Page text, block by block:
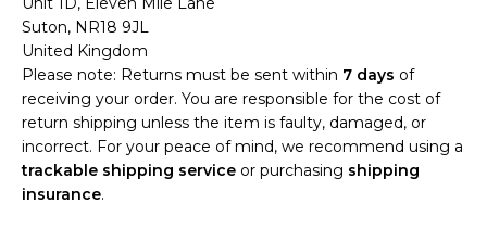
Suton, NR18 9JL
United Kingdom
Please note: Returns must be sent within 7 days of
receiving your order. You are responsible for the cost of
return shipping unless the item is faulty, damaged, or
incorrect. For your peace of mind, we recommend using a
trackable shipping service or purchasing shipping
insurance.